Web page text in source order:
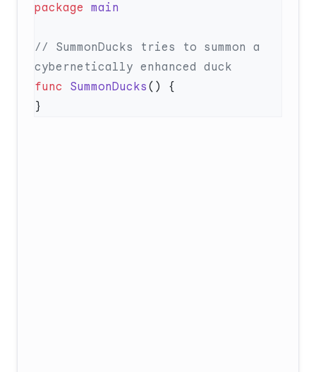
package
// SummonDucks tries to summon a
func SummonDucks